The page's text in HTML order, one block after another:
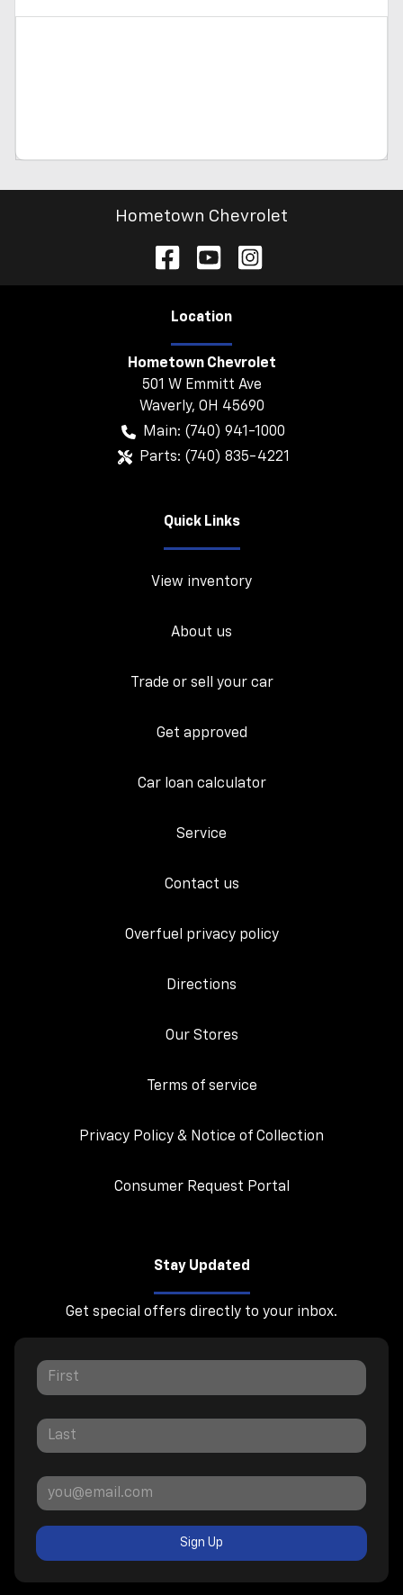
Hometown Chevrolet
Location
Hometown Chevrolet
501 W Emmitt Ave
Waverly, OH 45690
Main: (740) 941-1000
Parts: (740) 835-4221
Quick Links
View inventory
About us
Trade or sell your car
Get approved
Car loan calculator
Service
Contact us
Overfuel privacy policy
Directions
Our Stores
Terms of service
Privacy Policy & Notice of Collection
Consumer Request Portal
Stay Updated
Get special offers directly to your inbox.
Sign Up